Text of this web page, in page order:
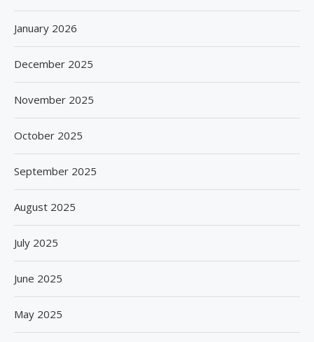
January 2026
December 2025
November 2025
October 2025
September 2025
August 2025
July 2025
June 2025
May 2025